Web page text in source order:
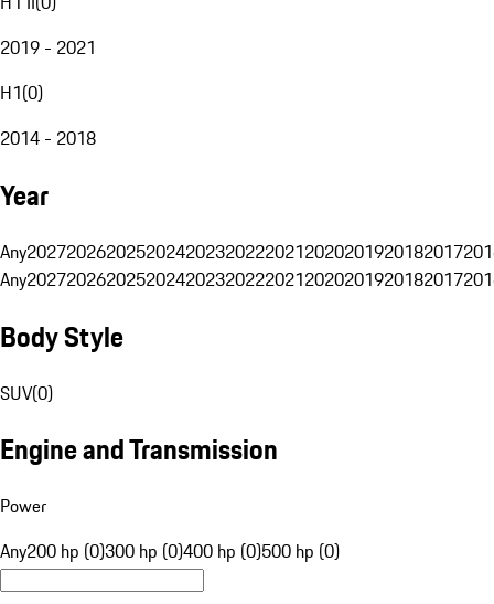
2019 - 2021
H1(0)
2014 - 2018
Year
Any20272026202520242023202220212020201920182017
Any20272026202520242023202220212020201920182017
Body Style
SUV(0)
Engine and Transmission
Power
Any200 hp (0)300 hp (0)400 hp (0)500 hp (0)